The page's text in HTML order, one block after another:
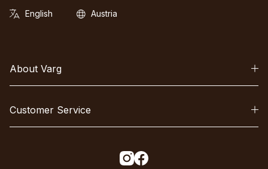
About Varg
Customer Service